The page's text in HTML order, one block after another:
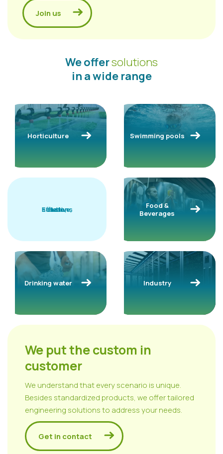
Join us
We offersolutions
in a wide range
Horticulture Swimming pools
Effective,
clean,
safe
solutions
We put the custom in
customer
We understand that every scenario is unique.
Besides standardized products, we offer tailored
engineering solutions to address your needs.
Get in contact
Food &
Beverages
Drinking water Industry